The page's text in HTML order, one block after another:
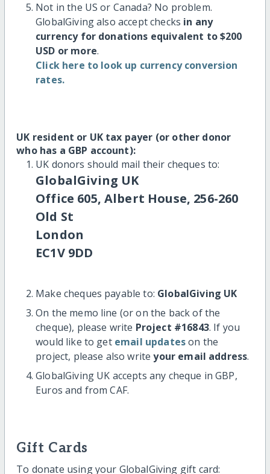
Not in the US or Canada? No problem.
GlobalGiving also accept checks in any
currency for donations equivalent to $200
USD or more.
Click here to look up currency conversion
rates.
UK resident or UK tax payer (or other donor
who has a GBP account):
UK donors should mail their cheques to:
GlobalGiving UK
Office 605, Albert House, 256-260
Old St
London
EC1V 9DD
Make cheques payable to: GlobalGiving UK
On the memo line (or on the back of the
cheque), please write Project #16843. If you
would like to get email updateson the
project, please also writeyour email address.
GlobalGiving UK accepts any cheque in GBP,
Euros and from CAF.
Gift Cards
To donate using your GlobalGiving gift card: